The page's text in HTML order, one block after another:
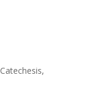
Catechesis,